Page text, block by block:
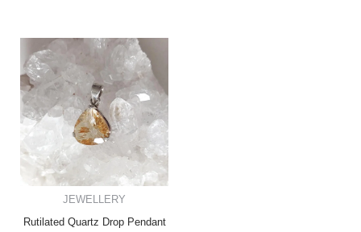
JEWELLERY
Rutilated Quartz Drop Pendant